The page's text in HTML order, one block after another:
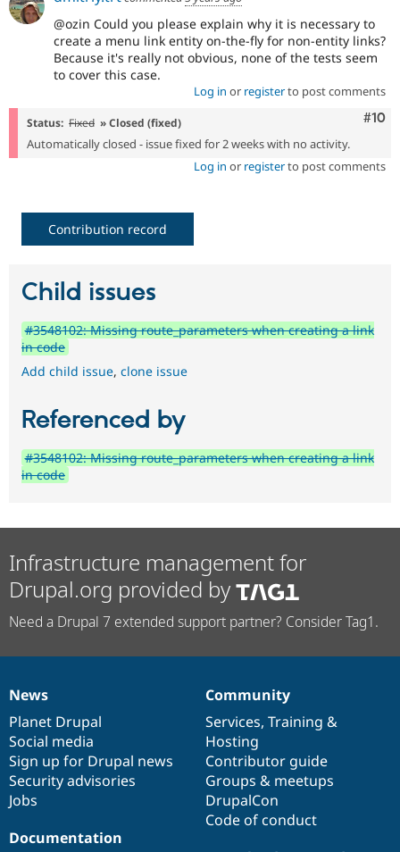
@ozin Could you please explain why it is necessary to
create a menu link entity on-the-fly for non-entity links?
Because it's really not obvious, none of the tests seem
to cover this case.
Log in or registerto post comments
#10
Status: Fixed » Closed (fixed)
Automatically closed - issue fixed for 2 weeks with no activity.
Log in or registerto post comments
Contribution record
Child issues
#3548102: Missing route_parameters when creating a link
in code
Add child issue, clone issue
Referenced by
#3548102: Missing route_parameters when creating a link
in code
Infrastructure management for
Drupal.org provided by
Need a Drupal 7 extended support partner? Consider Tag1.
News
items
News
Planet Drupal
Social media
Sign up for Drupal news
Security advisories
Jobs
Our
community
Community
Services, Training &
Hosting
Contributor guide
Groups & meetups
DrupalCon
Code of conduct
Documentation
Documentation
Drupal
code
base
Governance
of
community